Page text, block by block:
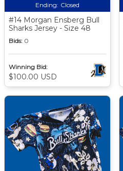
Ending: Closed
#14 Morgan Ensberg Bull
Sharks Jersey - Size 48
Bids: 0
Winning Bid:
$100.00 USD